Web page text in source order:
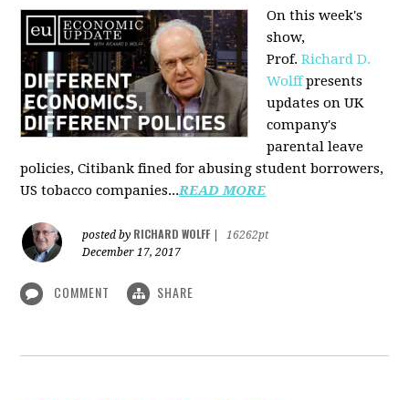
On this week's
show,
Prof.Richard D.
Wolffpresents
updates on UK
company's
parental leave
policies, Citibank fined for abusing student borrowers,
US tobacco companies...READ MORE
posted by RICHARD WOLFF
16262pt
December 17, 2017
COMMENT SHARE